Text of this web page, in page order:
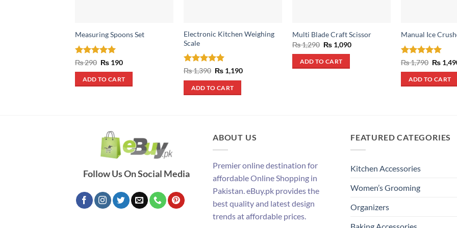
Measuring Spoons Set
Rated 5
₨290 Original
was:
₨ 290.
₨ 190Current
is:
₨ 190.
ADD TO CART
Electronic Kitchen Weighing
Scale
Rated5
₨1,390 Original
price
was:
₨ 1,390.
₨ 1,190Current
ADD TO CART
Multi Blade Craft Scissor
₨1,290 Original
price
was:
₨ 1,290.
₨ 1,090Current
ADD TO CART
Manual Ice
Rated5
₨1,790
price
was:
₨ 1,790.
₨
ADD TO CART
Follow Us On Social Media
ABOUT US
Premier online destination for
affordable Online Shopping in
Pakistan. eBuy.pk provides the
best quality and latest design
trends at affordable prices.
FEATURED CATEGORIES
Kitchen Accessories
Women’s Grooming
Organizers